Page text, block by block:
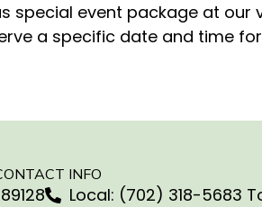
special event package at our
a specific date and time
INFO
Local: (702) 318-5683